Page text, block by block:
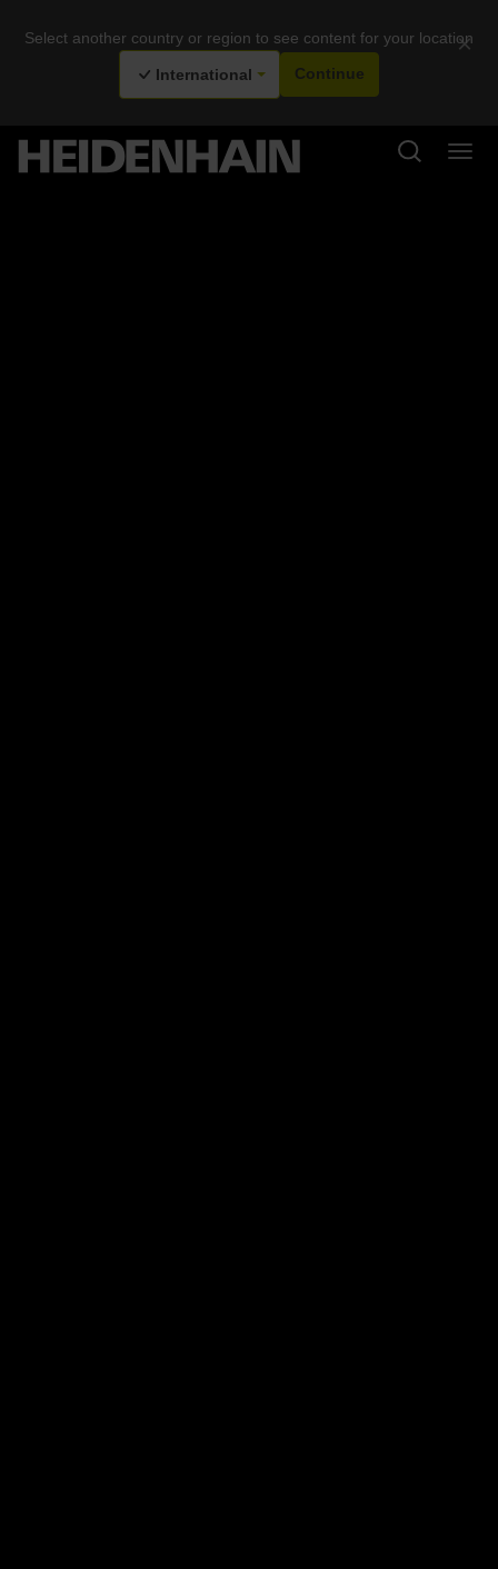
Select another country or region to see content for your location
×
International Continue